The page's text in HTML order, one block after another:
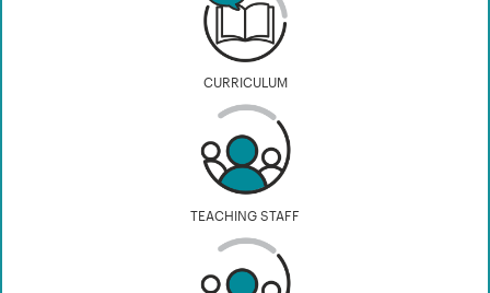
CURRICULUM
TEACHING STAFF